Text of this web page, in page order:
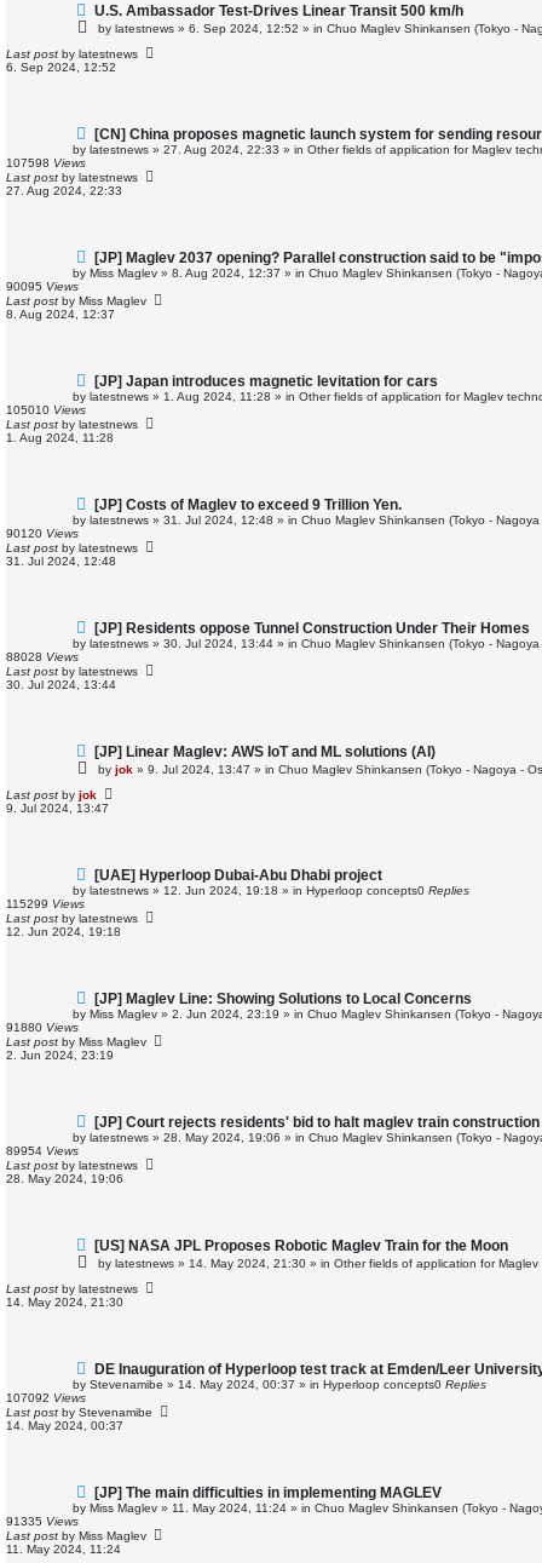
N
w
o
s
U.S. Ambassador Test-Drives Linear Transit 500 km/h
by latestnews » 6. Sep 2024, 12:52 » in Chuo Maglev Shinkansen (Tokyo -
Last post by latestnews
6. Sep 2024, 12:52
N
e
w
o
s
[CN] China proposes magnetic launch system for sending
by latestnews » 27. Aug 2024, 22:33 » in Other fields of application for Maglev
107598 Views
Last post by latestnews
27. Aug 2024, 22:33
N
e
w
p
o
s
[JP] Maglev 2037 opening? Parallel construction said to be
by Miss Maglev » 8. Aug 2024, 12:37 » in Chuo Maglev Shinkansen (Tokyo -
90095 Views
Last post by Miss Maglev
8. Aug 2024, 12:37
N
e
w
o
s
[JP] Japan introduces magnetic levitation for cars
by latestnews » 1. Aug 2024, 11:28 » in Other fields of application for Maglev
105010 Views
Last post by latestnews
1. Aug 2024, 11:28
N
e
w
o
s
[JP] Costs of Maglev to exceed 9 Trillion Yen.
by latestnews » 31. Jul 2024, 12:48 » in Chuo Maglev Shinkansen (Tokyo - Nagoya
90120 Views
Last post by latestnews
31. Jul 2024, 12:48
N
e
w
o
s
[JP] Residents oppose Tunnel Construction Under Their Homes
by latestnews » 30. Jul 2024, 13:44 » in Chuo Maglev Shinkansen (Tokyo - Nagoya
88028 Views
Last post by latestnews
30. Jul 2024, 13:44
N
e
w
p
o
s
[JP] Linear Maglev: AWS IoT and ML solutions (AI)
by jok » 9. Jul 2024, 13:47 » in Chuo Maglev Shinkansen (Tokyo - Nagoya -
Last post by jok
9. Jul 2024, 13:47
N
e
w
o
s
[UAE] Hyperloop Dubai-Abu Dhabi project
by latestnews » 12. Jun 2024, 19:18 » in Hyperloop concepts0 Replies
115299 Views
Last post by latestnews
12. Jun 2024, 19:18
N
e
w
p
o
s
[JP] Maglev Line: Showing Solutions to Local Concerns
by Miss Maglev » 2. Jun 2024, 23:19 » in Chuo Maglev Shinkansen (Tokyo -
91880 Views
Last post by Miss Maglev
2. Jun 2024, 23:19
N
e
w
o
s
[JP] Court rejects residents' bid to halt maglev train construction
by latestnews » 28. May 2024, 19:06 » in Chuo Maglev Shinkansen (Tokyo -
89954 Views
Last post by latestnews
28. May 2024, 19:06
N
e
w
o
s
[US] NASA JPL Proposes Robotic Maglev Train for the Moon
by latestnews » 14. May 2024, 21:30 » in Other fields of application for
Last post by latestnews
14. May 2024, 21:30
N
e
w
o
s
DE Inauguration of Hyperloop test track at Emden/Leer
by Stevenamibe » 14. May 2024, 00:37 » in Hyperloop concepts0 Replies
107092 Views
Last post by Stevenamibe
14. May 2024, 00:37
N
e
w
p
o
s
[JP] The main difficulties in implementing MAGLEV
by Miss Maglev » 11. May 2024, 11:24 » in Chuo Maglev Shinkansen (Tokyo -
91335 Views
Last post by Miss Maglev
11. May 2024, 11:24